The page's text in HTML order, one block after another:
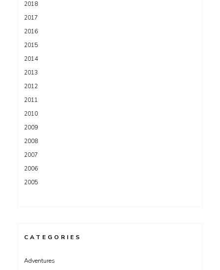
2018
2017
2016
2015
2014
2013
2012
2011
2010
2009
2008
2007
2006
2005
CATEGORIES
Adventures